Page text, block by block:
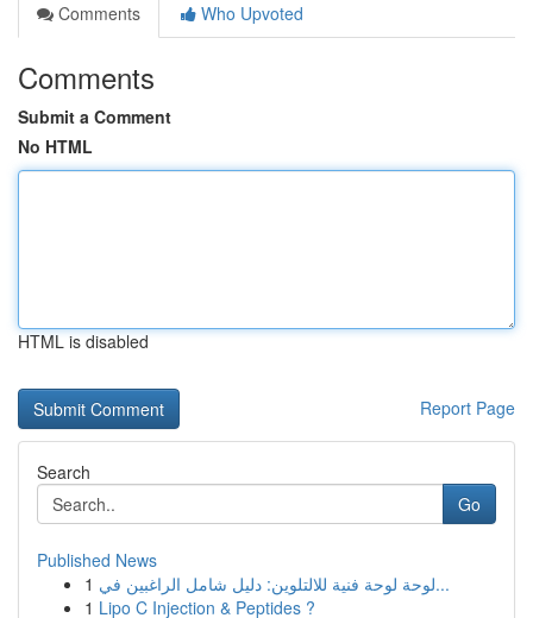
Comments
Who Upvoted
Comments
Submit a Comment
No HTML
HTML is disabled
Report Page
Search
Go
Published News
1
لوحة لوحة فنية للالتلوين: دليل شامل الراغبين في...
1 Lipo C Injection & Peptides ?